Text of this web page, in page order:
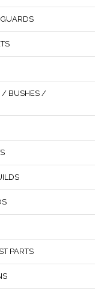
/ BUSHES /
PARTS